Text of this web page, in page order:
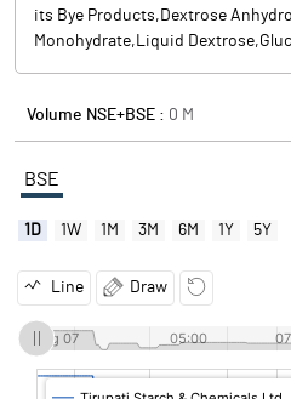
its Bye Products,Dextrose
Monohydrate,Liquid
Volume NSE+BSE : 0 M
BSE
1D 1W 1M 3M 6M 1Y 5Y
Line Draw